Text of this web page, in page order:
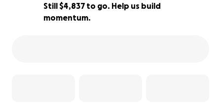
Still $4,837 to go. Help us build
momentum.